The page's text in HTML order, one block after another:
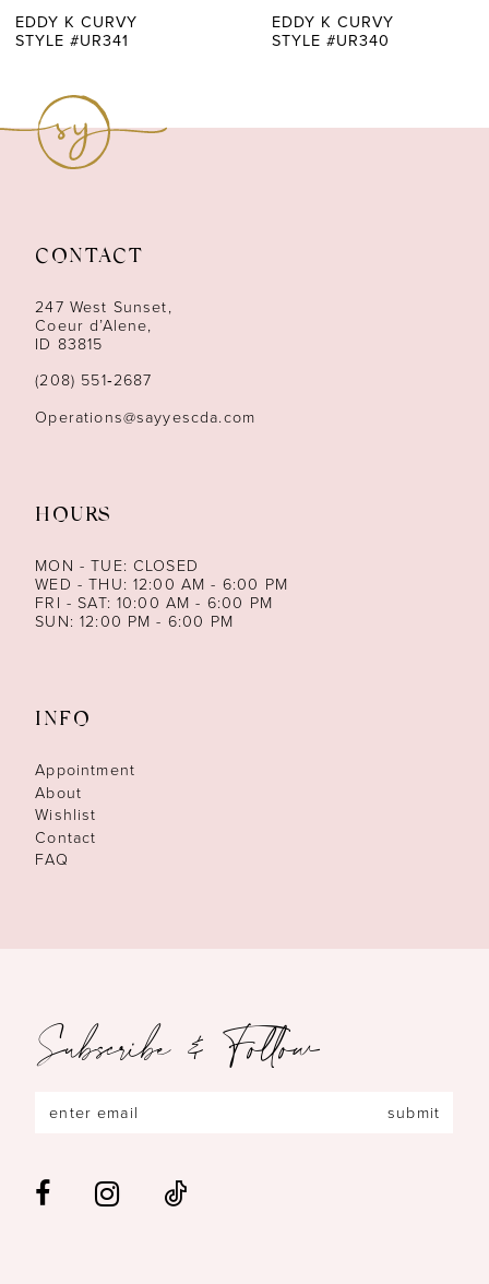
7
13
14
EDDY K CURVY
STYLE #UR341
EDDY K CURVY
STYLE #UR340
CONTACT
247 West Sunset,
Coeur d’Alene,
ID 83815
(208) 551‑2687
Operations@sayyescda.com
HOURS
MON - TUE: CLOSED
WED - THU: 12:00 AM - 6:00 PM
FRI - SAT: 10:00 AM - 6:00 PM
SUN: 12:00 PM - 6:00 PM
INFO
Appointment
About
Wishlist
Contact
FAQ
Subscribe & Follow
submit